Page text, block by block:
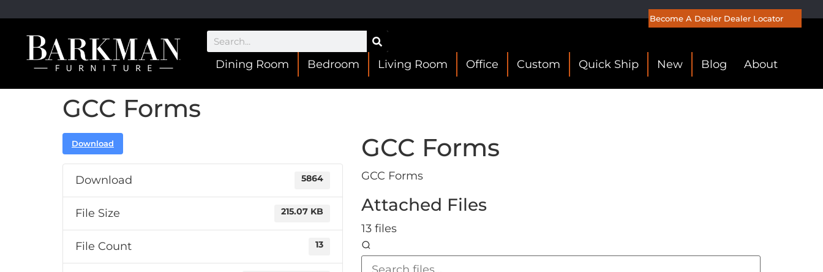
Become A Dealer Dealer Locator
Dining Room Bedroom Living Room Office Custom Quick Ship New Blog About
GCC Forms
Download
Download 5864
File Size 215.07 KB
File Count 13
GCC Forms
GCC Forms
Attached Files
13 files